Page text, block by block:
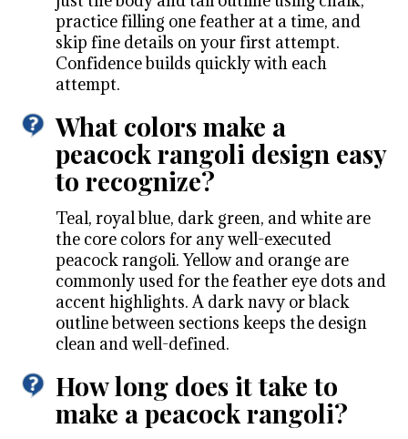
practice filling one feather at a time, and
skip fine details on your first attempt.
Confidence builds quickly with each
attempt.
What colors make a
peacock rangoli design easy
to recognize?
Teal, royal blue, dark green, and white are
the core colors for any well-executed
peacock rangoli. Yellow and orange are
commonly used for the feather eye dots and
accent highlights. A dark navy or black
outline between sections keeps the design
clean and well-defined.
How long does it take to
make a peacock rangoli?